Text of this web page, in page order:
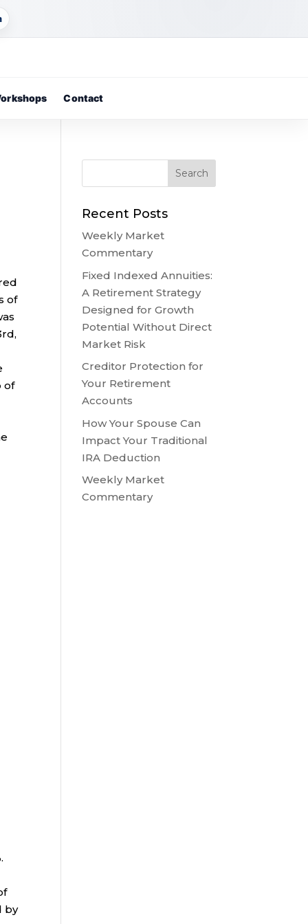
Contact
of
of
by
Recent Posts
Weekly Market
Commentary
Fixed Indexed Annuities:
A Retirement Strategy
Designed for Growth
Potential Without Direct
Market Risk
Creditor Protection for
Your Retirement
Accounts
How Your Spouse Can
Impact Your Traditional
IRA Deduction
Weekly Market
Commentary